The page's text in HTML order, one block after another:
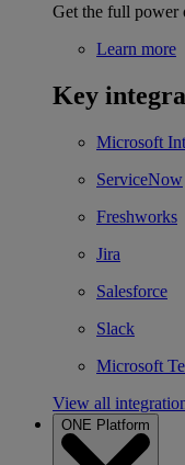
Get the full power
Learn more
Key
Microsoft
ServiceNow
Freshworks
Jira
Salesforce
Slack
Microsoft
View all
ONE Platform